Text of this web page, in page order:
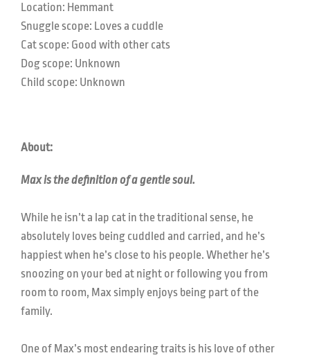
Location: Hemmant
Snuggle scope: Loves a cuddle
Cat scope: Good with other cats
Dog scope: Unknown
Child scope: Unknown
About:
Max is the definition of a gentle soul.
While he isn’t a lap cat in the traditional sense, he
absolutely loves being cuddled and carried, and he’s
happiest when he’s close to his people. Whether he’s
snoozing on your bed at night or following you from
room to room, Max simply enjoys being part of the
family.
One of Max’s most endearing traits is his love of other